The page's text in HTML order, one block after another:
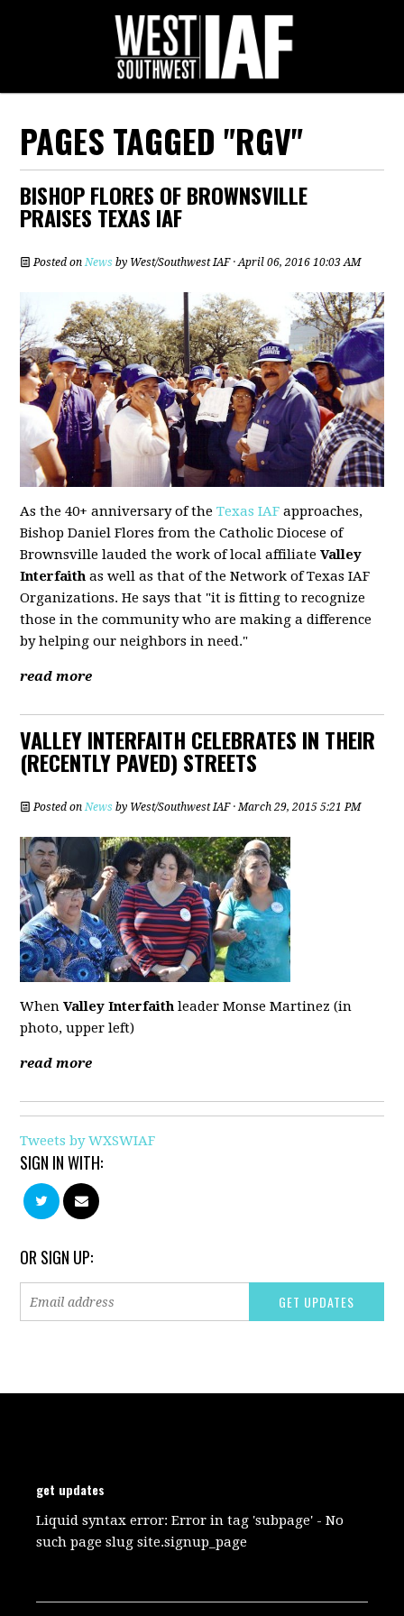
PAGES TAGGED "RGV"
BISHOP FLORES OF BROWNSVILLE
PRAISES TEXAS IAF
Posted onNews by West/Southwest IAF· April 06, 2016 10:03 AM
As the 40+ anniversary of theTexas IAF approaches,
Bishop Daniel Flores from the Catholic Diocese of
Brownsville lauded the work of local affiliateValley
Interfaith as well as that of the Network of Texas IAF
Organizations. He says that "it is fitting to recognize
those in the community who are making a difference
by helping our neighbors in need."
read more
VALLEY INTERFAITH CELEBRATES IN THEIR
(RECENTLY PAVED) STREETS
Posted onNews by West/Southwest IAF· March 29, 2015 5:21 PM
WhenValley Interfaith leader Monse Martinez (in
photo, upper left)
read more
Tweets by WXSWIAF
SIGN IN WITH:
OR SIGN UP:
get updates
Liquid syntax error: Error in tag 'subpage' - No
such page slug site.signup_page